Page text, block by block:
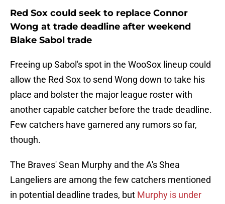
Red Sox could seek to replace Connor
Wong at trade deadline after weekend
Blake Sabol trade
Freeing up Sabol's spot in the WooSox lineup could
allow the Red Sox to send Wong down to take his
place and bolster the major league roster with
another capable catcher before the trade deadline.
Few catchers have garnered any rumors so far,
though.
The Braves' Sean Murphy and the A's Shea
Langeliers are among the few catchers mentioned
in potential deadline trades, but Murphy is under